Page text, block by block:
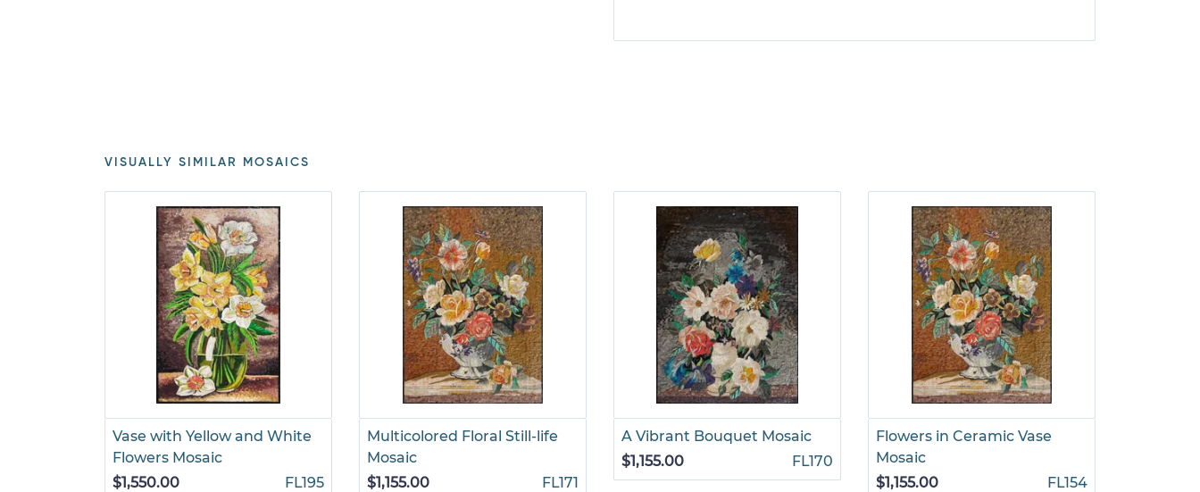
VISUALLY SIMILAR MOSAICS
Vase with Yellow and White
Flowers Mosaic
$1,550.00
FL195
Multicolored Floral Still-life
Mosaic
$1,155.00
FL171
A Vibrant Bouquet Mosaic
$1,155.00
FL170
Flowers in Ceramic Vase
Mosaic
$1,155.00
FL154